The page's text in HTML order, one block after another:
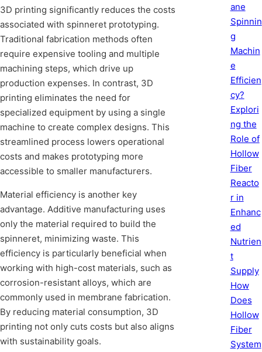
3D printing significantly reduces the costs
associated with spinneret prototyping.
Traditional fabrication methods often
require expensive tooling and multiple
machining steps, which drive up
production expenses. In contrast, 3D
printing eliminates the need for
specialized equipment by using a single
machine to create complex designs. This
streamlined process lowers operational
costs and makes prototyping more
accessible to smaller manufacturers.
Material efficiency is another key
advantage. Additive manufacturing uses
only the material required to build the
spinneret, minimizing waste. This
efficiency is particularly beneficial when
working with high-cost materials, such as
corrosion-resistant alloys, which are
commonly used in membrane fabrication.
By reducing material consumption, 3D
printing not only cuts costs but also aligns
with sustainability goals.
ane
Spinnin
g
Machin
e
Efficien
cy?
Explori
ng the
Role of
Hollow
Fiber
Reacto
r in
Enhanc
ed
Nutrien
t
Supply
How
Does
Hollow
Fiber
System